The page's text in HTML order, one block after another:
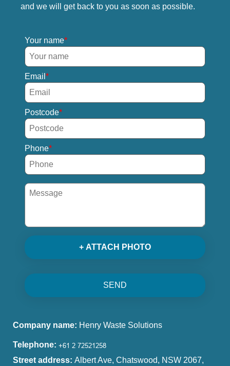
and we will get back to you as soon as possible.
Your name
Email
Postcode
Phone
+ ATTACH PHOTO
SEND
Company name: Henry Waste Solutions
Telephone:
Street address: Albert Ave, Chatswood, NSW 2067,